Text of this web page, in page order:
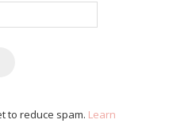
to reduce spam. Learn